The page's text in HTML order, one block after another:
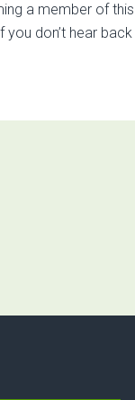
a member of
you don’t hear